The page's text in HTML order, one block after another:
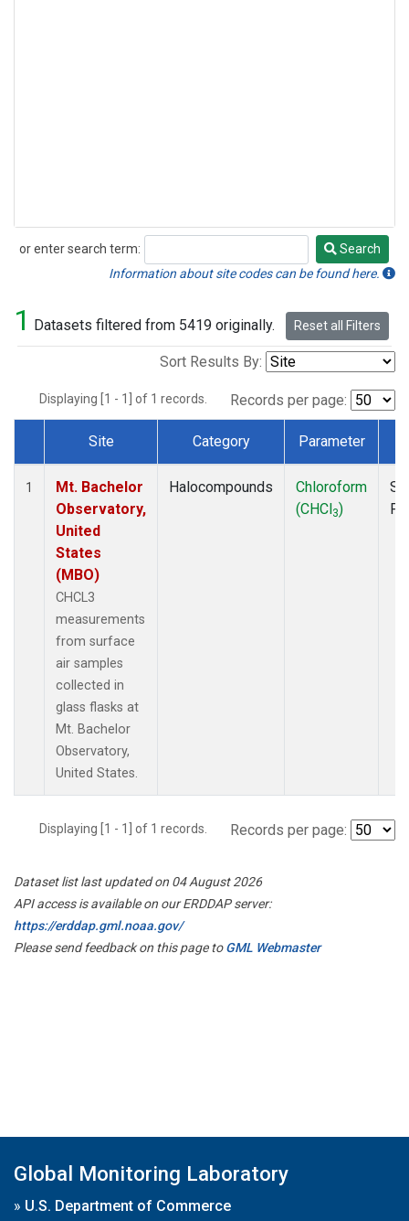
or enter search term:
Search
Search
Information about site codes can be found here.
1 Datasets filtered from 5419 originally. Reset all Filters
Sort Results By:
Displaying [1 - 1] of 1 records. Records per page:
Dataset Number
Site Category Parameter
1
Mt. Bachelor
Observatory,
United
States
(MBO)
CHCL3
measurements
from surface
air samples
collected in
glass flasks at
Mt. Bachelor
Observatory,
United States.
Halocompounds
Chloroform
(CHCl3)
Displaying [1 - 1] of 1 records. Records per page:
Dataset list last updated on 04 August 2026
API access is available on our ERDDAP server:
https://erddap.gml.noaa.gov/
Please send feedback on this page toGML Webmaster
Global Monitoring Laboratory
» U.S. Department of Commerce